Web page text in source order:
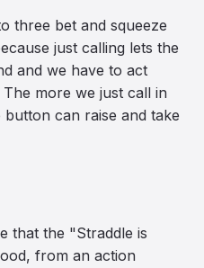
three bet and squeeze
just calling lets the
and we have to act
more we just call in
can raise and take
that the "Straddle is
from an action